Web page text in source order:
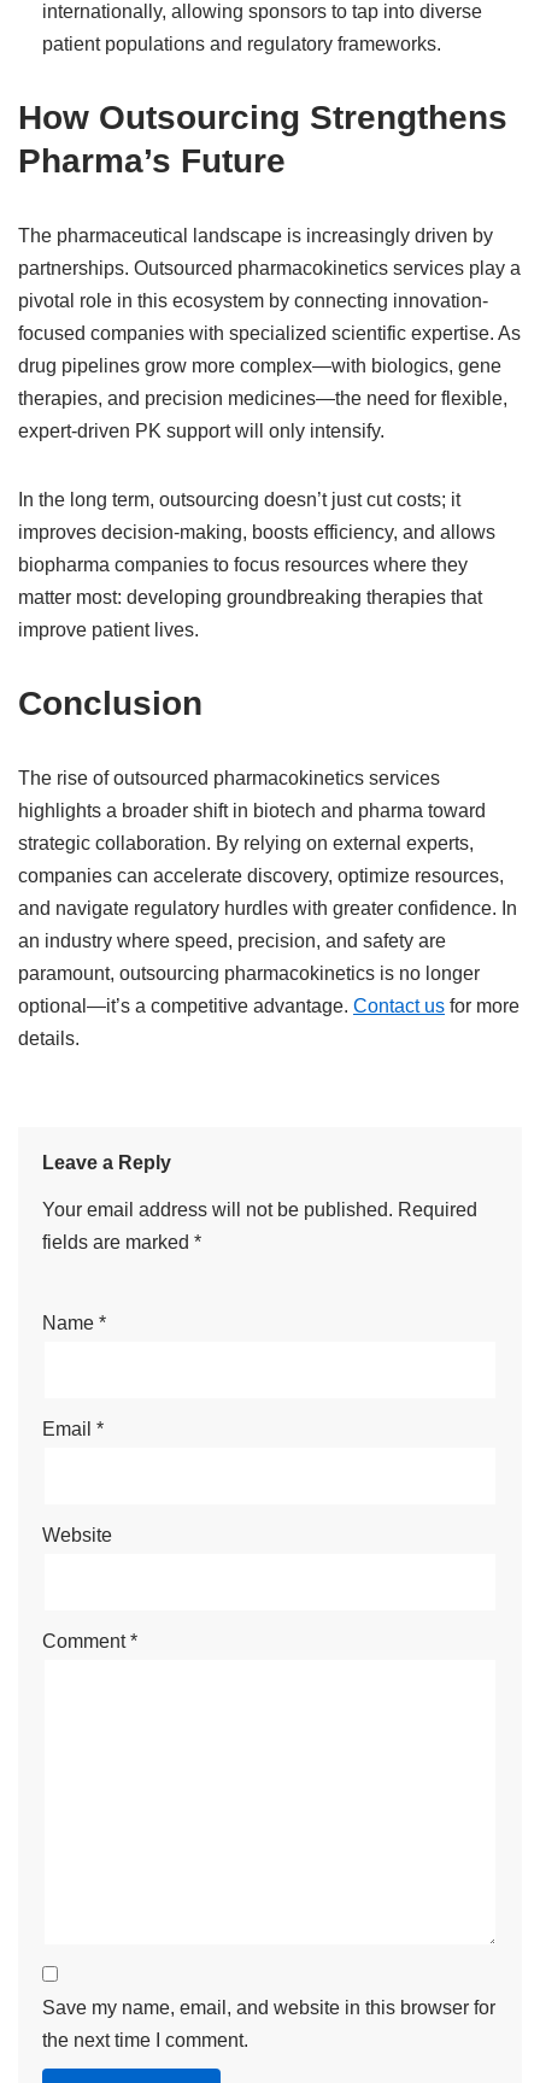
internationally, allowing sponsors to tap into diverse
patient populations and regulatory frameworks.
How Outsourcing Strengthens
Pharma’s Future
The pharmaceutical landscape is increasingly driven by
partnerships. Outsourced pharmacokinetics services play a
pivotal role in this ecosystem by connecting innovation-
focused companies with specialized scientific expertise. As
drug pipelines grow more complex—with biologics, gene
therapies, and precision medicines—the need for flexible,
expert-driven PK support will only intensify.
In the long term, outsourcing doesn’t just cut costs; it
improves decision-making, boosts efficiency, and allows
biopharma companies to focus resources where they
matter most: developing groundbreaking therapies that
improve patient lives.
Conclusion
The rise of outsourced pharmacokinetics services
highlights a broader shift in biotech and pharma toward
strategic collaboration. By relying on external experts,
companies can accelerate discovery, optimize resources,
and navigate regulatory hurdles with greater confidence. In
an industry where speed, precision, and safety are
paramount, outsourcing pharmacokinetics is no longer
optional—it’s a competitive advantage. Contact us for more
details.
Leave a Reply
Your email address will not be published. Required
fields are marked *
Name *
Email *
Website
Comment*
Save my name, email, and website in this browser for
the next time I comment.